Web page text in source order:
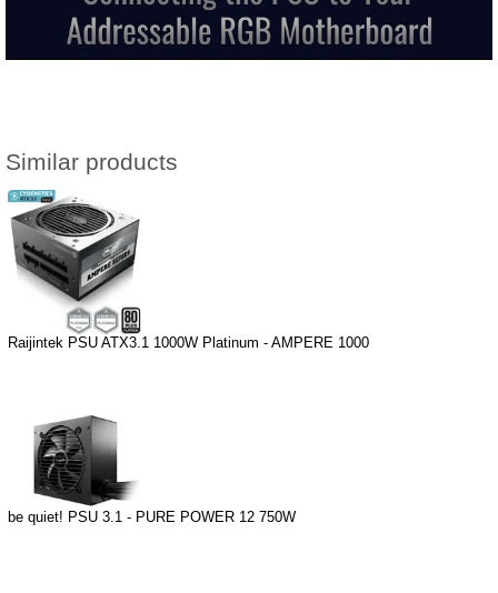
Similar products
Raijintek PSU ATX3.1 1000W Platinum - AMPERE 1000
be quiet! PSU 3.1 - PURE POWER 12 750W